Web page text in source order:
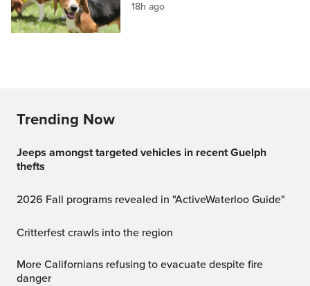
18h ago
Trending Now
Jeeps amongst targeted vehicles in recent Guelph
thefts
2026 Fall programs revealed in "ActiveWaterloo Guide"
Critterfest crawls into the region
More Californians refusing to evacuate despite fire
danger